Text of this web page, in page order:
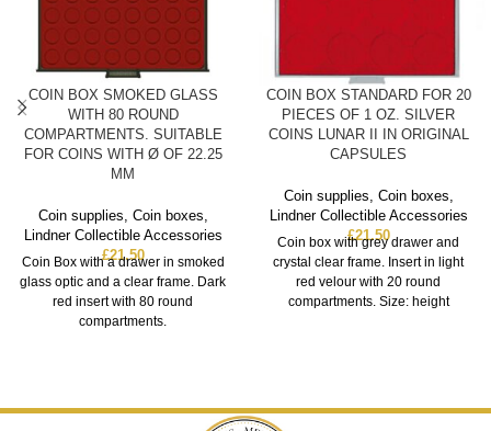
COIN BOX SMOKED GLASS
WITH 80 ROUND
COMPARTMENTS. SUITABLE
FOR COINS WITH Ø OF 22.25
MM
Coin supplies Coin boxes
Lindner Collectible Accessories
£21.50
Coin Box with a drawer in smoked
glass optic and a clear frame. Dark
red insert with 80 round
compartments.
COIN BOX STANDARD FOR 20
PIECES OF 1 OZ. SILVER
COINS LUNAR II IN ORIGINAL
CAPSULES
Coin supplies Coin boxes
Lindner Collectible Accessories
£21.50
Coin box with grey drawer and
crystal clear frame. Insert in light
red velour with 20 round
compartments. Size: height